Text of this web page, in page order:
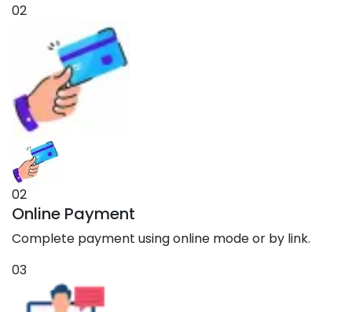
02
02
Online Payment
Complete payment using online mode or by link.
03